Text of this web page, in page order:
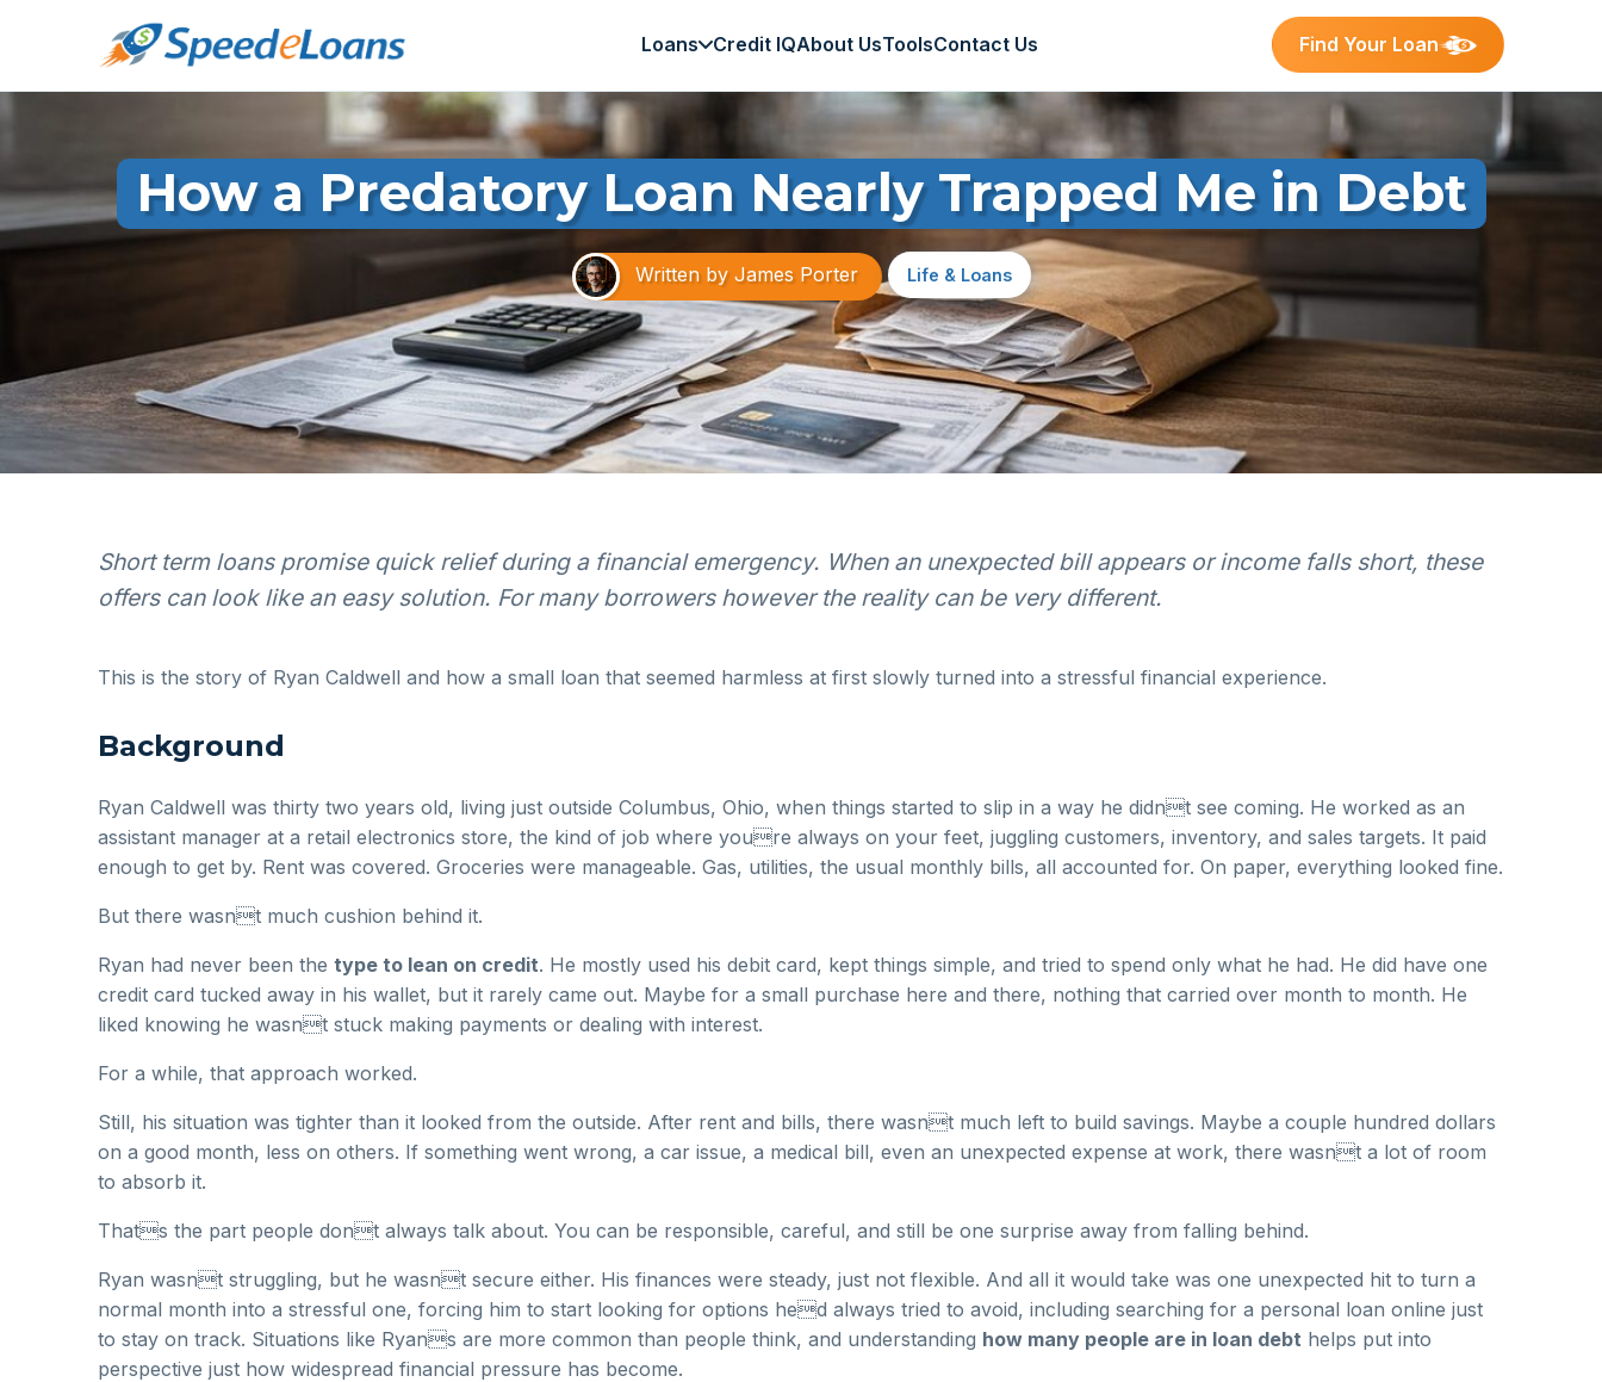
Loans Credit IQAbout UsToolsContact Us Find Your Loan
How a Predatory Loan Nearly Trapped Me in Debt
Written by James Porter Life & Loans
Short term loans promise quick relief during a financial emergency. When an unexpected bill appears or income falls short, these
offers can look like an easy solution. For many borrowers however the reality can be very different.
This is the story of Ryan Caldwell and how a small loan that seemed harmless at first slowly turned into a stressful financial experience.
Background
Ryan Caldwell was thirty two years old, living just outside Columbus, Ohio, when things started to slip in a way he didnt see coming. He worked as an
assistant manager at a retail electronics store, the kind of job where youre always on your feet, juggling customers, inventory, and sales targets. It paid
enough to get by. Rent was covered. Groceries were manageable. Gas, utilities, the usual monthly bills, all accounted for. On paper, everything looked fine.
But there wasnt much cushion behind it.
Ryan had never been the type to lean on credit. He mostly used his debit card, kept things simple, and tried to spend only what he had. He did have one
credit card tucked away in his wallet, but it rarely came out. Maybe for a small purchase here and there, nothing that carried over month to month. He
liked knowing he wasnt stuck making payments or dealing with interest.
For a while, that approach worked.
Still, his situation was tighter than it looked from the outside. After rent and bills, there wasnt much left to build savings. Maybe a couple hundred dollars
on a good month, less on others. If something went wrong, a car issue, a medical bill, even an unexpected expense at work, there wasnt a lot of room
to absorb it.
Thats the part people dont always talk about. You can be responsible, careful, and still be one surprise away from falling behind.
Ryan wasnt struggling, but he wasnt secure either. His finances were steady, just not flexible. And all it would take was one unexpected hit to turn a
normal month into a stressful one, forcing him to start looking for options hed always tried to avoid, including searching for a personal loan online just
to stay on track. Situations like Ryans are more common than people think, and understanding how many people are in loan debt helps put into
perspective just how widespread financial pressure has become.